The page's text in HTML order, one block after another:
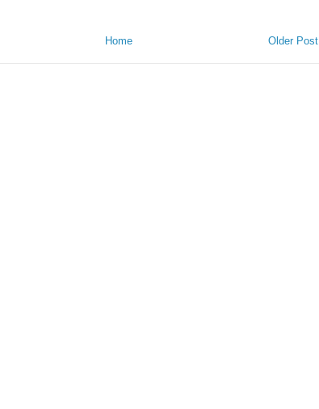
Older Post
Home